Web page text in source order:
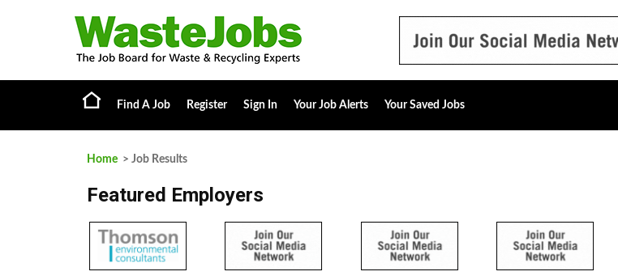
Find A Job Register Sign In Your Job Alerts Your Saved Jobs
Home > Job Results
Featured Employers